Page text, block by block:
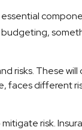
budgeting,
risks. These
different
risk.